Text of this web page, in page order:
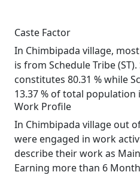
Caste Factor
In Chimbipada village,
is from Schedule Tribe
constitutes 80.31 % while
13.37 % of total population
Work Profile
In Chimbipada village out
were engaged in work
describe their work as
Earning more than 6